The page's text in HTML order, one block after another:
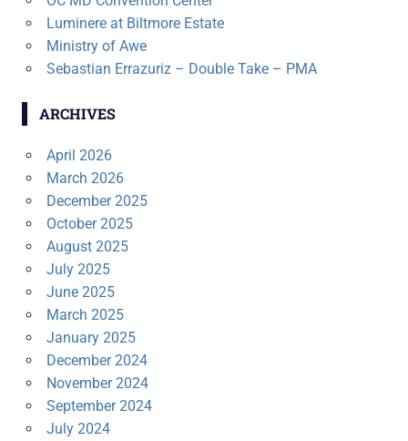
Luminere at Biltmore Estate
Ministry of Awe
Sebastian Errazuriz – Double Take – PMA
ARCHIVES
April 2026
March 2026
December 2025
October 2025
August 2025
July 2025
June 2025
March 2025
January 2025
December 2024
November 2024
September 2024
July 2024